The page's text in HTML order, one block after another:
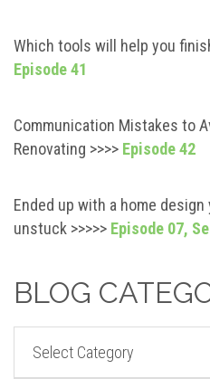
Which tools will help you
Episode 41
Communication Mistakes to
Renovating >>>> Episode 42
Ended up with a home design
unstuck >>>>> Episode 07,
BLOG